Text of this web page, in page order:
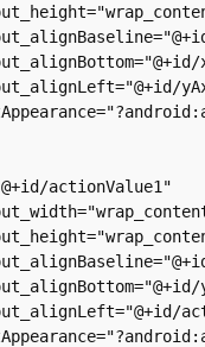
actionValue1"